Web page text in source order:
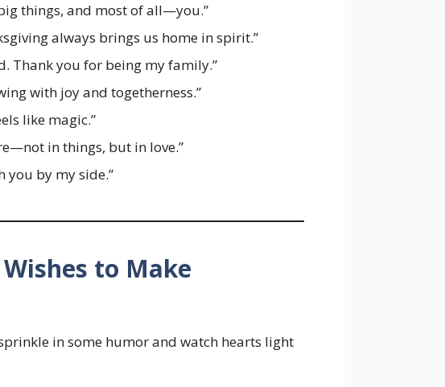
things, and most of all—you.”
always brings us home in spirit.”
Thank you for being my family.”
with joy and togetherness.”
like magic.”
in things, but in love.”
you by my side.”
to Make
in some humor and watch hearts light